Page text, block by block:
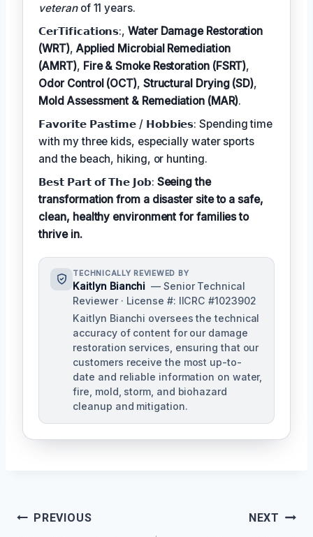
veteranof 11 years.
𝗖𝗲𝗿𝗧𝗶𝗳𝗶𝗰𝗮𝘁𝗶𝗼𝗻𝘀:,Water Damage Restoration
(WRT), Applied Microbial Remediation
(AMRT), Fire & Smoke Restoration (FSRT),
Odor Control (OCT), Structural Drying (SD),
Mold Assessment & Remediation (MAR).
𝗙𝗮𝘃𝗼𝗿𝗶𝘁𝗲 𝗣𝗮𝘀𝘁𝗶𝗺𝗲 / 𝗛𝗼𝗯𝗯𝗶𝗲𝘀: Spending time
with my three kids, especially water sports
and the beach, hiking, or hunting.
𝗕𝗲𝘀𝘁 𝗣𝗮𝗿𝘁 𝗼𝗳 𝗧𝗵𝗲 𝗝𝗼𝗯: Seeing the
transformation from a disaster site to a safe,
clean, healthy environment for families to
thrive in.
TECHNICALLY REVIEWED BY
Kaitlyn Bianchi — Senior Technical
Reviewer · License #: IICRC #1023902
Kaitlyn Bianchi oversees the technical
accuracy of content for our damage
restoration services, ensuring that our
customers receive the most up-to-
date and reliable information on water,
fire, mold, storm, and biohazard
cleanup and mitigation.
Post
PREVIOUS NEXT